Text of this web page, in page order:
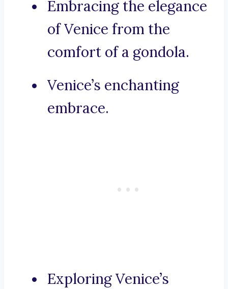
Embracing the elegance
of Venice from the
comfort of a gondola.
Venice’s enchanting
embrace.
Exploring Venice’s